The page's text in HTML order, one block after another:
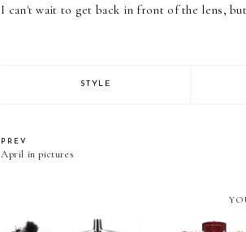
I can't wait to get back in front of the lens,
STYLE
PREV
April in pictures